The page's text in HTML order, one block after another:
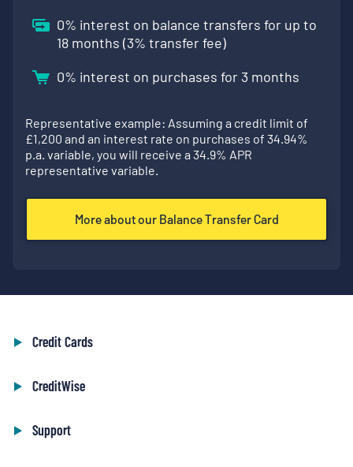
0% interest on balance transfers for up to
18 months (3% transfer fee)
0% interest on purchases for 3 months
Representative example: Assuming a credit limit of
£1,200 and an interest rate on purchases of 34.94%
p.a. variable, you will receive a 34.9% APR
representative variable.
More about our Balance Transfer Card
Credit Cards
CreditWise
Support